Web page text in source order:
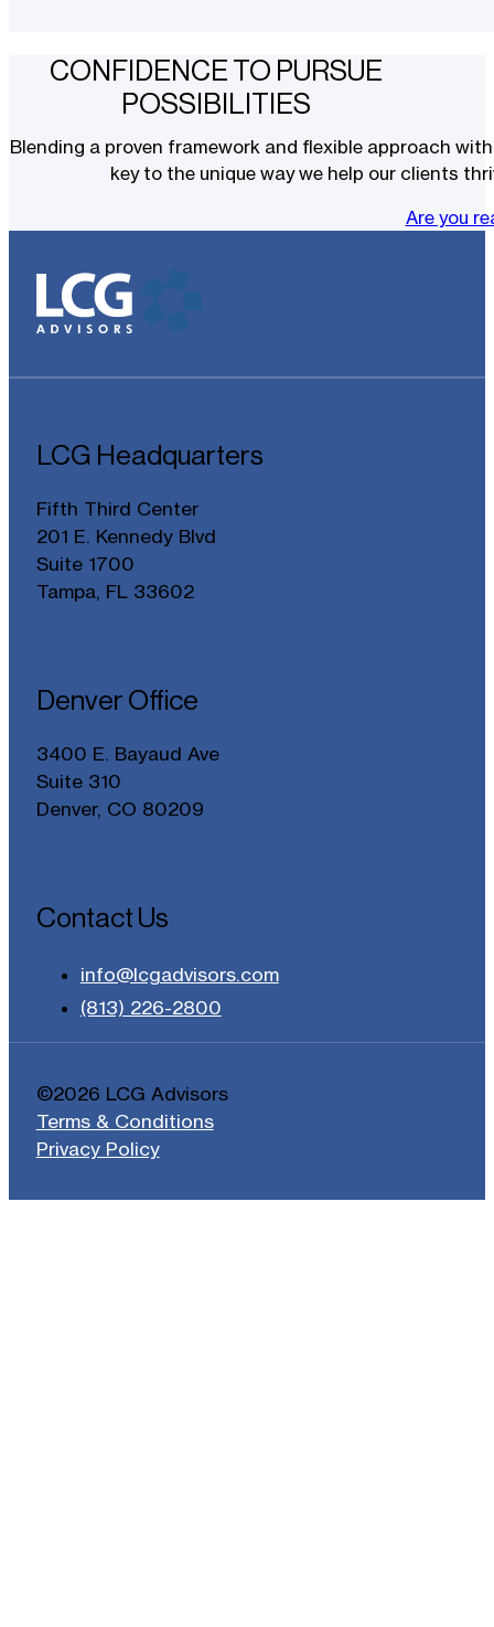
CONFIDENCE TO PURSUE
POSSIBILITIES
Blending a proven framework and flexible approach
key to the unique way we help our clients
Are you
LCG Headquarters
Fifth Third Center
201 E. Kennedy Blvd
Suite 1700
Tampa, FL 33602
Denver Office
3400 E. Bayaud Ave
Suite 310
Denver, CO 80209
Contact Us
info@lcgadvisors.com
(813) 226-2800
©2026 LCG Advisors
Terms & Conditions
Privacy Policy